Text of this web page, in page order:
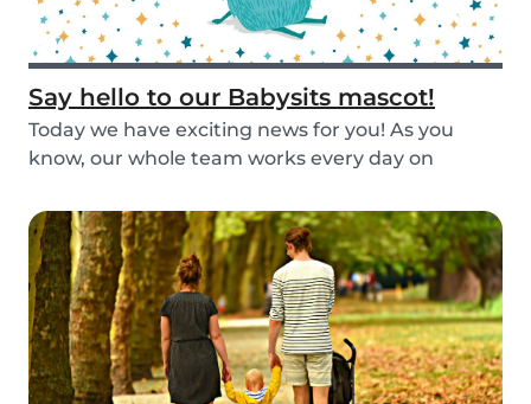
Say hello to our Babysits mascot!
Today we have exciting news for you! As you
know, our whole team works every day on